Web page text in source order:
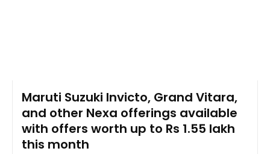
Maruti Suzuki Invicto, Grand Vitara,
and other Nexa offerings available
with offers worth up to Rs 1.55 lakh
this month